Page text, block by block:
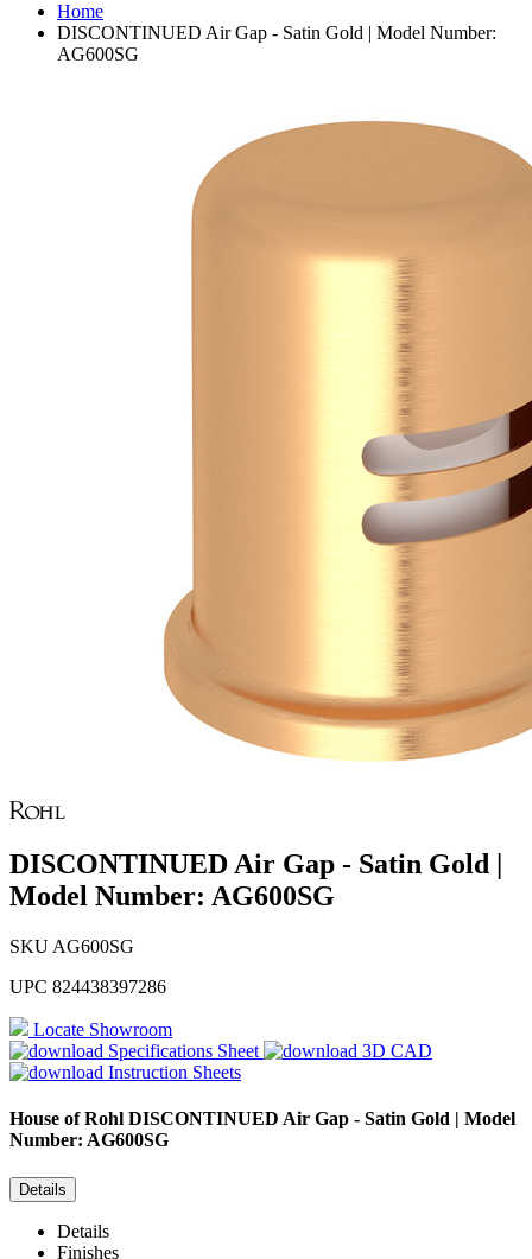
Home
DISCONTINUED Air Gap - Satin Gold | Model Number:
AG600SG
DISCONTINUED Air Gap - Satin Gold |
Model Number: AG600SG
SKU AG600SG
UPC 824438397286
Locate Showroom
Specifications Sheet
3D CAD
Instruction Sheets
House of Rohl DISCONTINUED Air Gap - Satin Gold | Model
Number: AG600SG
Details
Details
Finishes